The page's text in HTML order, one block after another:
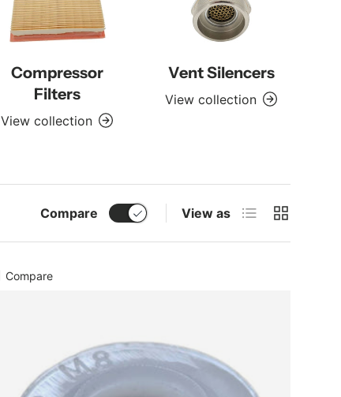
Compressor
Filters
View collection
Vent Silencers
View collection
Compare View as List Grid
Compare